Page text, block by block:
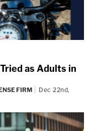
as Adults in
FIRM
Dec 22nd,